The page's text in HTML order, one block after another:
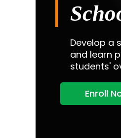
Develop a
and learn
students'
Enroll